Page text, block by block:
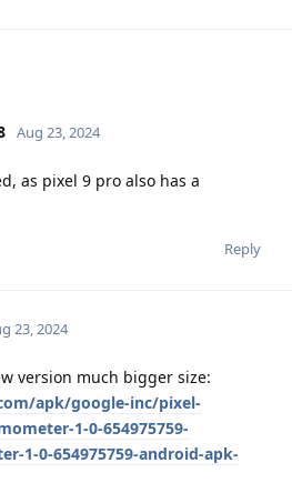
Aug 23, 2024
as pixel 9 pro also has a
Reply
23, 2024
version much bigger size:
apk/google-inc/pixel-
1-0-654975759-
1-0-654975759-android-apk-